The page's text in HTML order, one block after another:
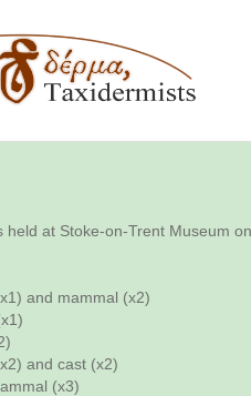
at Stoke-on-Trent Museum
and mammal (x2)
and cast (x2)
(x3)